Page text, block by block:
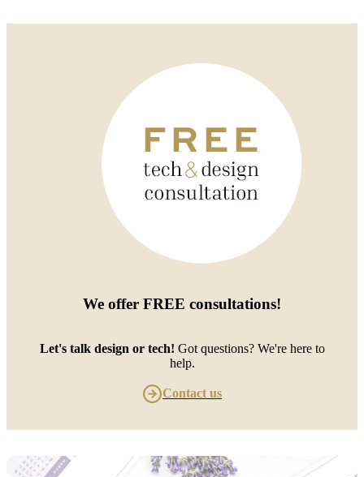
We offer FREE consultations!
Let's talk design or tech! Got questions? We're here to
help.
Contact us